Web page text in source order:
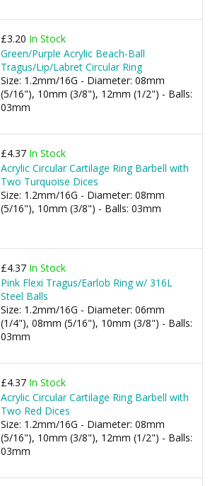
£3.20 In Stock
Green/Purple Acrylic Beach-Ball
Tragus/Lip/Labret Circular Ring
Size: 1.2mm/16G - Diameter: 08mm
(5/16"), 10mm (3/8"), 12mm (1/2") - Balls:
03mm
£4.37 In Stock
Acrylic Circular Cartilage Ring Barbell with
Two Turquoise Dices
Size: 1.2mm/16G - Diameter: 08mm
(5/16"), 10mm (3/8") - Balls: 03mm
£4.37 In Stock
Pink Flexi Tragus/Earlob Ring w/ 316L
Steel Balls
Size: 1.2mm/16G - Diameter: 06mm
(1/4"), 08mm (5/16"), 10mm (3/8") - Balls:
03mm
£4.37 In Stock
Acrylic Circular Cartilage Ring Barbell with
Two Red Dices
Size: 1.2mm/16G - Diameter: 08mm
(5/16"), 10mm (3/8"), 12mm (1/2") - Balls:
03mm